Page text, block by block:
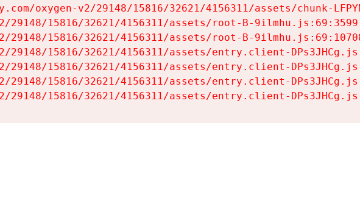
oxygen-v2/29148/15816/32621/4156311/assets/chunk-
29148/15816/32621/4156311/assets/root-B-
29148/15816/32621/4156311/assets/root-B-
29148/15816/32621/4156311/assets/entry.client-
29148/15816/32621/4156311/assets/entry.client-
29148/15816/32621/4156311/assets/entry.client-
29148/15816/32621/4156311/assets/entry.client-